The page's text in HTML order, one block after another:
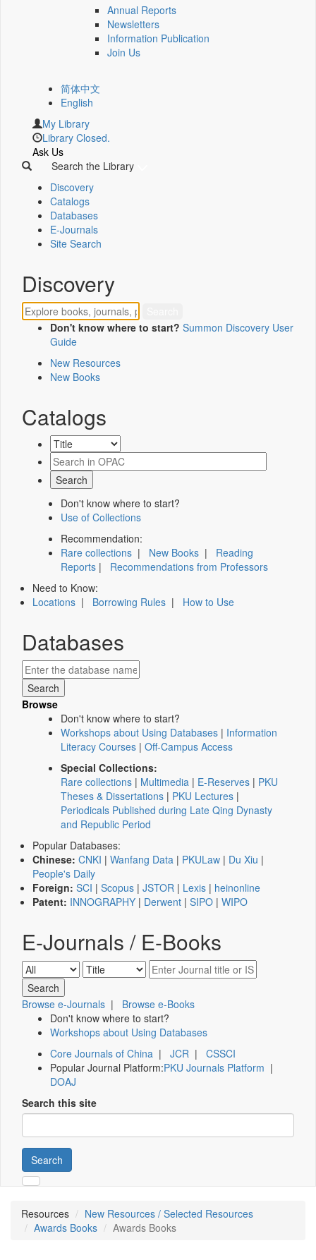
Annual Reports
Newsletters
Information Publication
Join Us
简体中文
English
My Library
Library Closed.
Ask Us
Search the Library
Discovery
Catalogs
Databases
E-Journals
Site Search
Discovery
Don't know where to start? Summon Discovery User
Guide
New Resources
New Books
Catalogs
Don't know where to start?
Use of Collections
Recommendation:
Rare collections | New Books | Reading
Reports | Recommendations from Professors
Need to Know:
Locations | Borrowing Rules | How to Use
Databases
Browse
Don't know where to start?
Workshops about Using Databases | Information
Literacy Courses | Off-Campus Access
Special Collections:
Rare collections | Multimedia | E-Reserves | PKU
Theses & Dissertations | PKU Lectures |
Periodicals Published during Late Qing Dynasty
and Republic Period
Popular Databases:
Chinese: CNKI | Wanfang Data | PKULaw | Du Xiu |
People's Daily
Foreign: SCI | Scopus | JSTOR | Lexis | heinonline
Patent: INNOGRAPHY | Derwent | SIPO | WIPO
E-Journals / E-Books
Browse e-Journals | Browse e-Books
Don't know where to start?
Workshops about Using Databases
Core Journals of China | JCR | CSSCI
Popular Journal Platform:PKU Journals Platform |
DOAJ
Search this site
Search
Resources
New Resources / Selected Resources
Awards Books
Awards Books